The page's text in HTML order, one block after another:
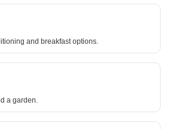
and breakfast options.
a garden.